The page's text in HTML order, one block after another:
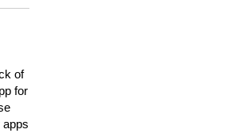
of
for
apps